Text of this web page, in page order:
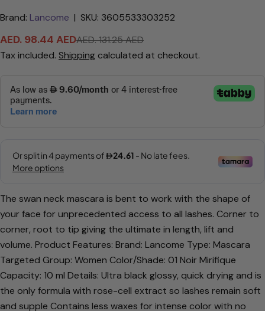
Brand: Lancome | SKU: 3605533303252
Sale
price
AED. 98.44 AED
Regular
price
AED. 131.25 AED
Tax included. Shipping calculated at checkout.
The swan neck mascara is bent to work with the shape of
your face for unprecedented access to all lashes. Corner to
corner, root to tip giving the ultimate in length, lift and
volume. Product Features: Brand: Lancome Type: Mascara
Targeted Group: Women Color/Shade: 01 Noir Mirifique
Capacity: 10 ml Details: Ultra black glossy, quick drying and is
the only formula with rose-cell extract so lashes remain soft
and supple Contains less waxes for intense color with no
Copy
Ask a question
Your
Your
email
Your
phone